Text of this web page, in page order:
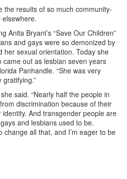
the results of so much community-
Anita Bryant’s “Save Our Children”
and gays were so demonized by
her sexual orientation. Today she
came out as lesbian seven years
Panhandle. “She was very
said. “Nearly half the people in
discrimination because of their
And transgender people are
and lesbians used to be.
change all that, and I’m eager to be